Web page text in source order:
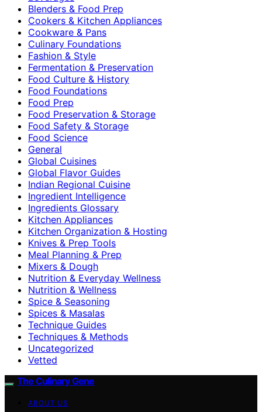
Blenders & Food Prep
Cookers & Kitchen Appliances
Cookware & Pans
Culinary Foundations
Fashion & Style
Fermentation & Preservation
Food Culture & History
Food Foundations
Food Prep
Food Preservation & Storage
Food Safety & Storage
Food Science
General
Global Cuisines
Global Flavor Guides
Indian Regional Cuisine
Ingredient Intelligence
Ingredients Glossary
Kitchen Appliances
Kitchen Organization & Hosting
Knives & Prep Tools
Meal Planning & Prep
Mixers & Dough
Nutrition & Everyday Wellness
Nutrition & Wellness
Spice & Seasoning
Spices & Masalas
Technique Guides
Techniques & Methods
Uncategorized
Vetted
The Culinary Gene
ABOUT US